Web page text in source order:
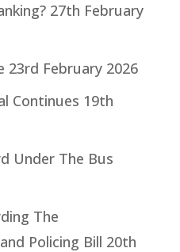
27th February
23rd February 2026
Continues 19th
Under The Bus
The
Policing Bill 20th